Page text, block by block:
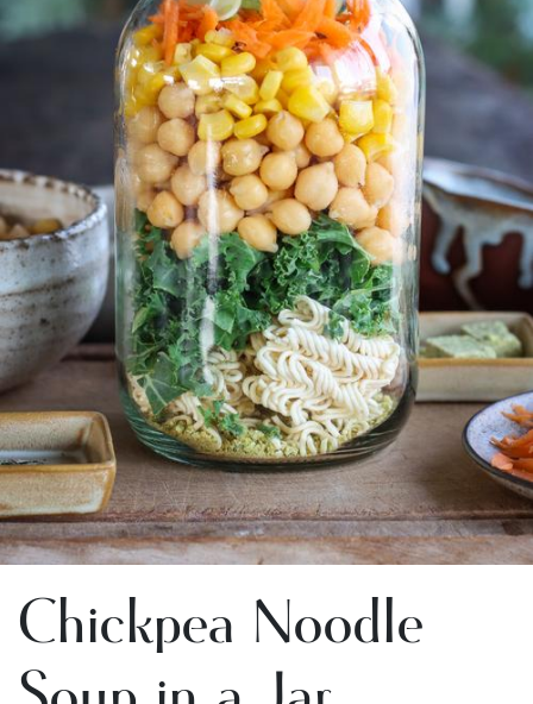
Chickpea Noodle